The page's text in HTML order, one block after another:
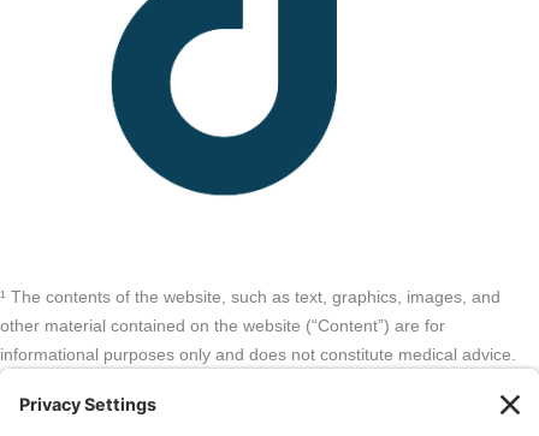
¹ The contents of the website, such as text, graphics, images, and
other material contained on the website (“Content”) are for
informational purposes only and does not constitute medical advice.
been evaluated, recommended, or endorsed by the FDA or any other